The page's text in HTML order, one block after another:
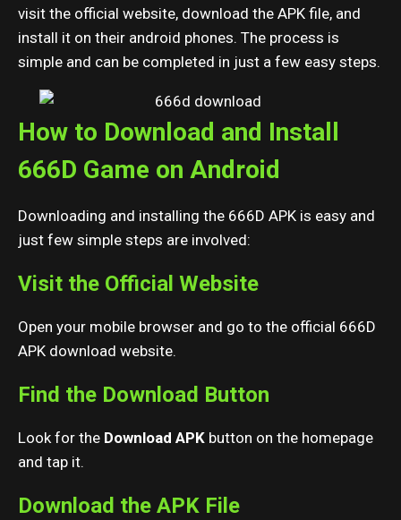
visit the official website, download the APK file, and
install it on their android phones. The process is
simple and can be completed in just a few easy steps.
How to Download and Install
666D Game on Android
Downloading and installing the 666D APK is easy and
just few simple steps are involved:
Visit the Official Website
Open your mobile browser and go to the official 666D
APK download website.
Find the Download Button
Look for the Download APK button on the homepage
and tap it.
Download the APK File